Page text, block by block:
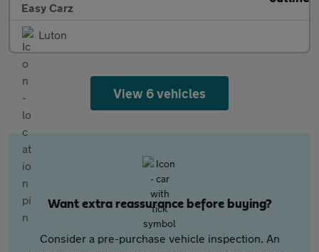
Easy Carz
Luton
View 6 vehicles
Want extra reassurance before buying?
Consider a pre-purchase vehicle inspection. An